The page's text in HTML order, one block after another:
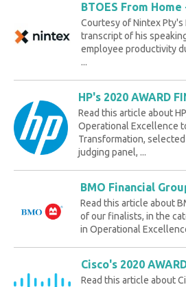
BTOES From Home
Courtesy of Nintex Pty's
transcript of his
employee productivity
...
HP's 2020 AWARD
Read this article about
Operational Excellence
Transformation,
judging panel, ...
BMO Financial
Read this article about
of our finalists, in the
in Operational
Cisco's 2020
Read this article about